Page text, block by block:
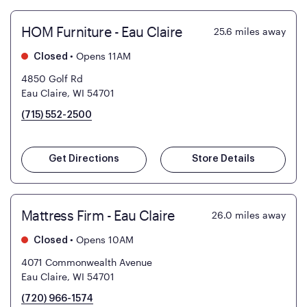
HOM Furniture - Eau Claire 25.6 miles away
Closed • Opens 11AM
4850 Golf Rd
Eau Claire, WI 54701
(715) 552-2500
Get Directions Store Details
Mattress Firm - Eau Claire 26.0 miles away
Closed • Opens 10AM
4071 Commonwealth Avenue
Eau Claire, WI 54701
(720) 966-1574